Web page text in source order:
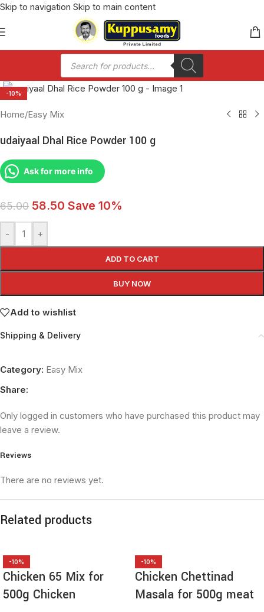
Skip to navigation Skip to main content
-10%
Home/Easy Mix
udaiyaal Dhal Rice Powder 100 g
Ask for more info
65.00 58.50 Save 10%
- +
ADD TO CART
BUY NOW
Add to wishlist
Shipping & Delivery
Category: Easy Mix
Share:
Reviews
There are no reviews yet.
Only logged in customers who have purchased this product may
leave a review.
Related products
-10%
Chicken 65 Mix for
500g Chicken
-10%
Chicken Chettinad
Masala for 500g meat